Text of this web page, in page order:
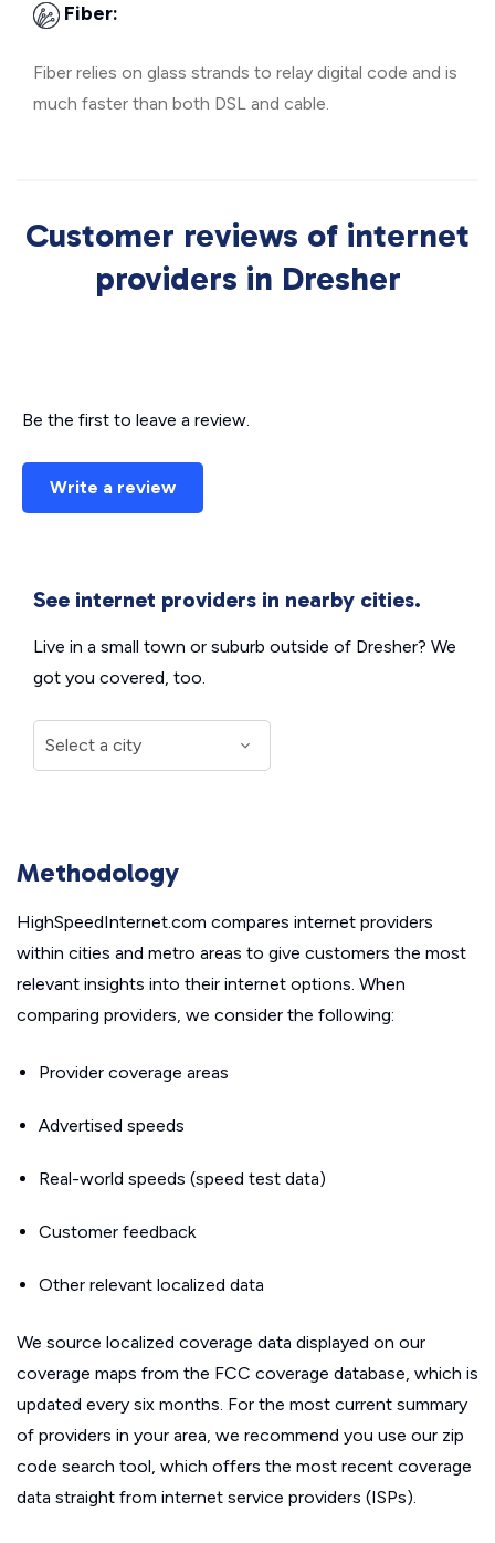
Fiber:
Fiber relies on glass strands to relay digital code and is
much faster than both DSL and cable.
Customer reviews of internet
providers in Dresher
Be the first to leave a review.
Write a review
See internet providers in nearby cities.
Live in a small town or suburb outside of Dresher? We
got you covered, too.
Methodology
HighSpeedInternet.com compares internet providers
within cities and metro areas to give customers the most
relevant insights into their internet options. When
comparing providers, we consider the following:
Provider coverage areas
Advertised speeds
Real-world speeds (speed test data)
Customer feedback
Other relevant localized data
We source localized coverage data displayed on our
coverage maps from the FCC coverage database, which is
updated every six months. For the most current summary
of providers in your area, we recommend you use our zip
code search tool, which offers the most recent coverage
data straight from internet service providers (ISPs).